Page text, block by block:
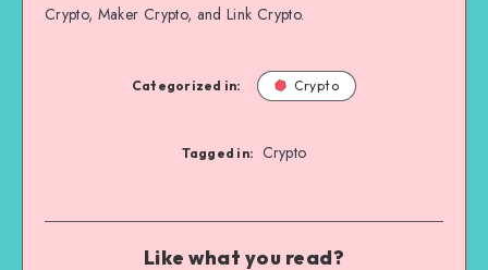
Crypto, Maker Crypto, and Link Crypto.
Categorized in: Crypto
Tagged in: Crypto
Like what you read?